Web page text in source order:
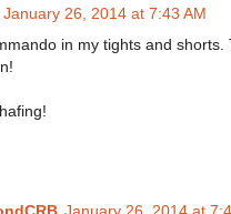
January 26, 2014 at 7:43 AM
in my tights and shorts.
January 26, 2014 at